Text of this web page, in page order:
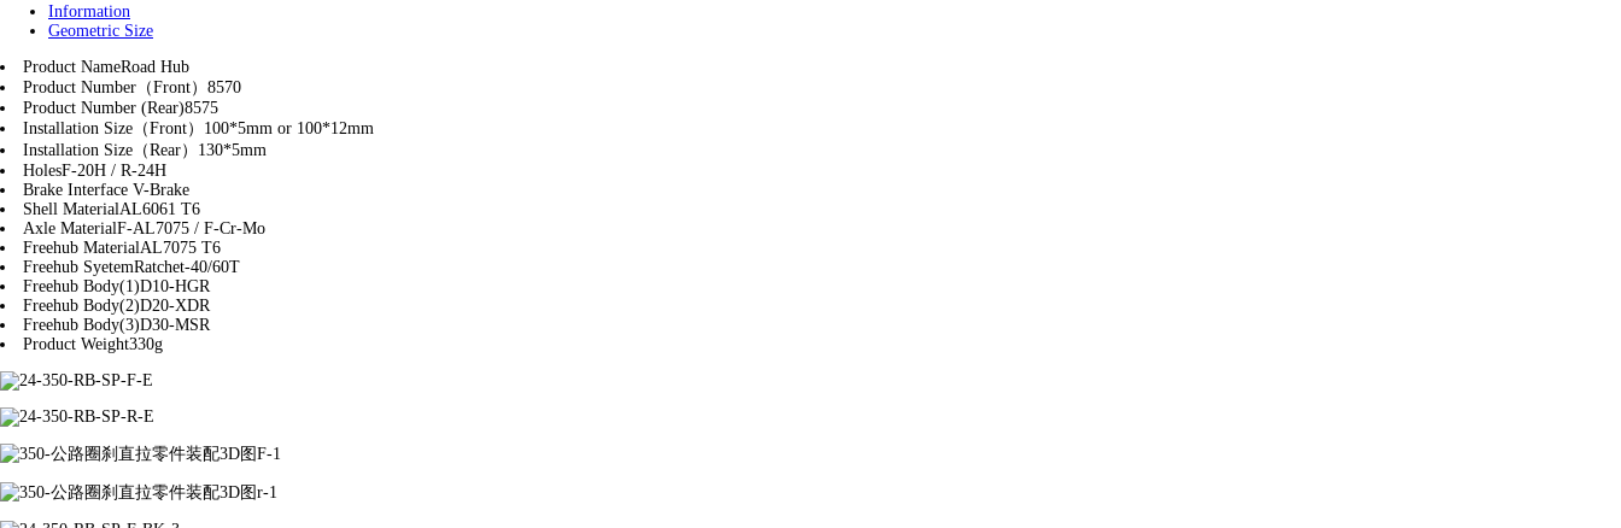
Information
Geometric Size
Product NameRoad Hub
Product Number（Front） 8570
Product Number (Rear)8575
Installation Size（Front） 100*5mm or 100*12mm
Installation Size（Rear） 130*5mm
HolesF-20H / R-24H
Brake Interface V-Brake
Shell MaterialAL6061 T6
Axle MaterialF-AL7075 / F-Cr-Mo
Freehub MaterialAL7075 T6
Freehub SyetemRatchet-40/60T
Freehub Body(1)D10-HGR
Freehub Body(2)D20-XDR
Freehub Body(3)D30-MSR
Product Weight330g